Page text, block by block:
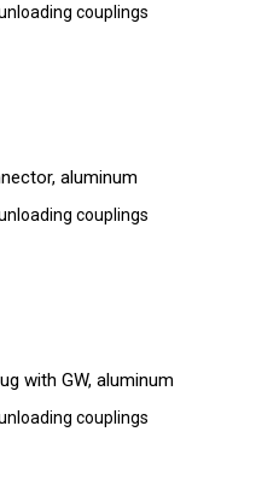
couplings
aluminum
couplings
with GW, aluminum
couplings